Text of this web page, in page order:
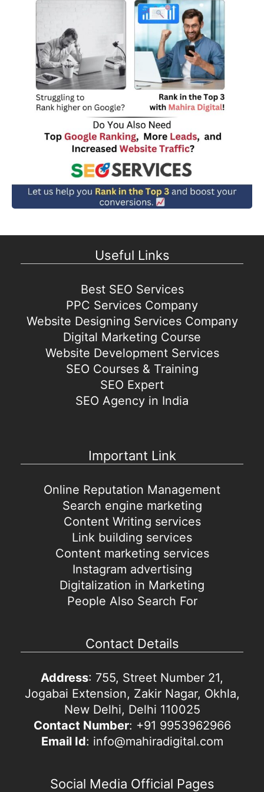
Useful Links
Best SEO Services
PPC Services Company
Website Designing Services Company
Digital Marketing Course
Website Development Services
SEO Courses & Training
SEO Expert
SEO Agency in India
Important Link
Online Reputation Management
Search engine marketing
Content Writing services
Link building services
Content marketing services
Instagram advertising
Digitalization in Marketing
People Also Search For
Contact Details
Address: 755, Street Number 21,
Jogabai Extension, Zakir Nagar, Okhla,
New Delhi, Delhi 110025
Contact Number: +91 9953962966
Email Id: info@mahiradigital.com
Social Media Official Pages